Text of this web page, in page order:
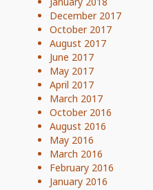
December 2017
October 2017
August 2017
June 2017
May 2017
April 2017
March 2017
October 2016
August 2016
May 2016
March 2016
February 2016
January 2016